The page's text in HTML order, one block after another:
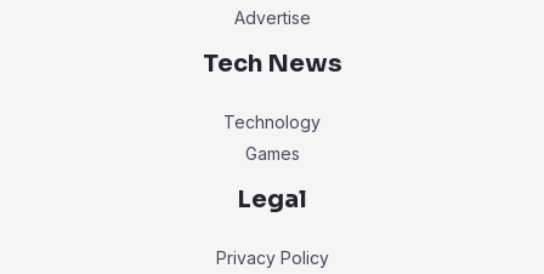
Advertise
Tech News
Technology
Games
Legal
Privacy Policy